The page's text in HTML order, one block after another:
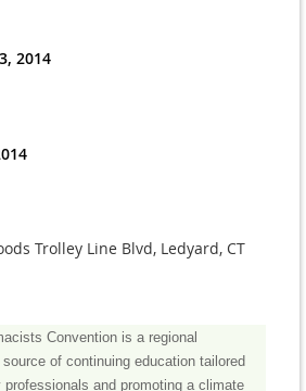
2014
Trolley Line Blvd, Ledyard, CT
Convention is a regional
of continuing education tailored
and promoting a climate